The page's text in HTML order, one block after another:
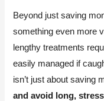
Beyond just saving
something even more
lengthy treatments
easily managed if
isn’t just about saving
and avoid long,